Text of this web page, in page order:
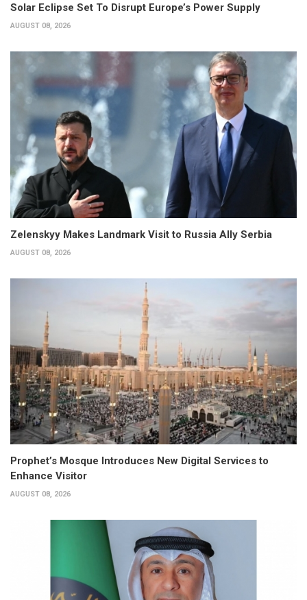
Solar Eclipse Set To Disrupt Europe’s Power Supply
AUGUST 08, 2026
Zelenskyy Makes Landmark Visit to Russia Ally Serbia
AUGUST 08, 2026
Prophet’s Mosque Introduces New Digital Services to
Enhance Visitor
AUGUST 08, 2026